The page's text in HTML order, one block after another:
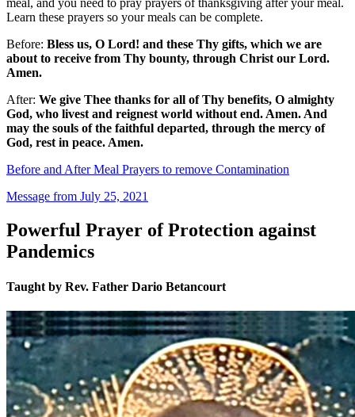
meal, and you need to pray prayers of thanksgiving after your meal.
Learn these prayers so your meals can be complete.
Before: Bless us, O Lord! and these Thy gifts, which we are
about to receive from Thy bounty, through Christ our Lord.
Amen.
After: We give Thee thanks for all of Thy benefits, O almighty
God, who livest and reignest world without end. Amen. And
may the souls of the faithful departed, through the mercy of
God, rest in peace. Amen.
Before and After Meal Prayers to remove Contamination
Message from July 25, 2021
Powerful Prayer of Protection against
Pandemics
Taught by Rev. Father Dario Betancourt